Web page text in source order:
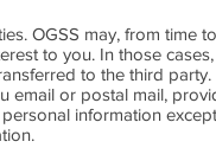
OGSS may, from time
to you. In those
to the third
email or postal mail,
information